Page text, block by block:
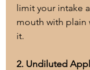
limit your intake
mouth with plain
it.
2. Undiluted